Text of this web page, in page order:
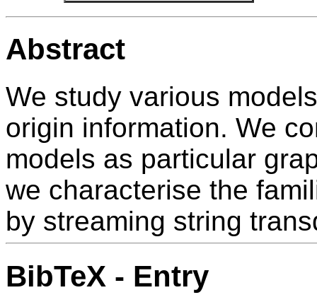
Abstract
We study various
origin information. We
models as particular
we characterise the
by streaming string
BibTeX - Entry